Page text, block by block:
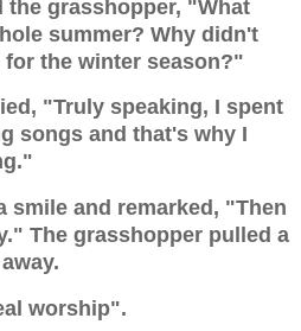
the grasshopper, "What
summer? Why didn't
the winter season?"
"Truly speaking, I spent
songs and that's why I
smile and remarked, "Then
The grasshopper pulled a
worship".